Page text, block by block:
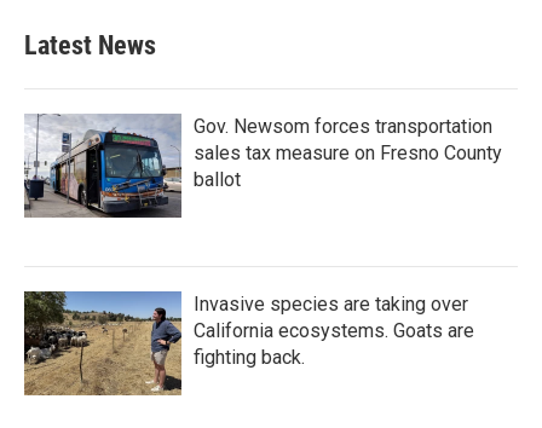
Latest News
Gov. Newsom forces transportation
sales tax measure on Fresno County
ballot
Invasive species are taking over
California ecosystems. Goats are
fighting back.